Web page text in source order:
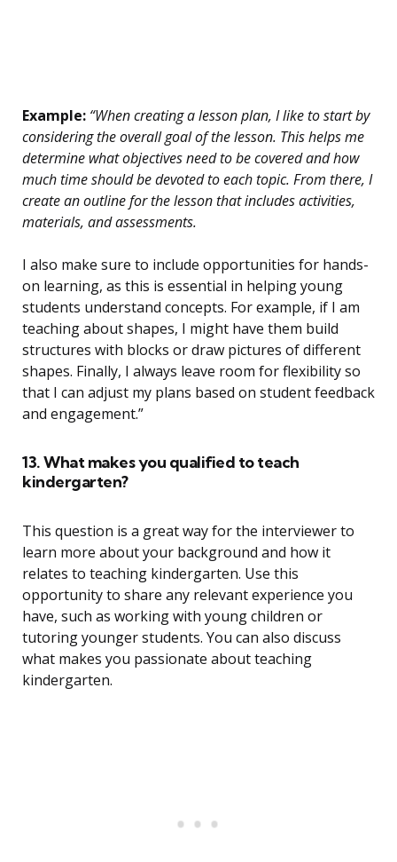
Example: “When creating a lesson plan, I like to start by
considering the overall goal of the lesson. This helps me
determine what objectives need to be covered and how
much time should be devoted to each topic. From there, I
create an outline for the lesson that includes activities,
materials, and assessments.
I also make sure to include opportunities for hands-
on learning, as this is essential in helping young
students understand concepts. For example, if I am
teaching about shapes, I might have them build
structures with blocks or draw pictures of different
shapes. Finally, I always leave room for flexibility so
that I can adjust my plans based on student feedback
and engagement.”
13. What makes you qualified to teach
kindergarten?
This question is a great way for the interviewer to
learn more about your background and how it
relates to teaching kindergarten. Use this
opportunity to share any relevant experience you
have, such as working with young children or
tutoring younger students. You can also discuss
what makes you passionate about teaching
kindergarten.